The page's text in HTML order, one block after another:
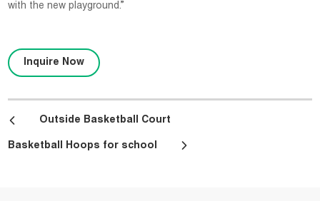
with the new playground.”
Inquire Now
Outside Basketball Court
Basketball Hoops for school